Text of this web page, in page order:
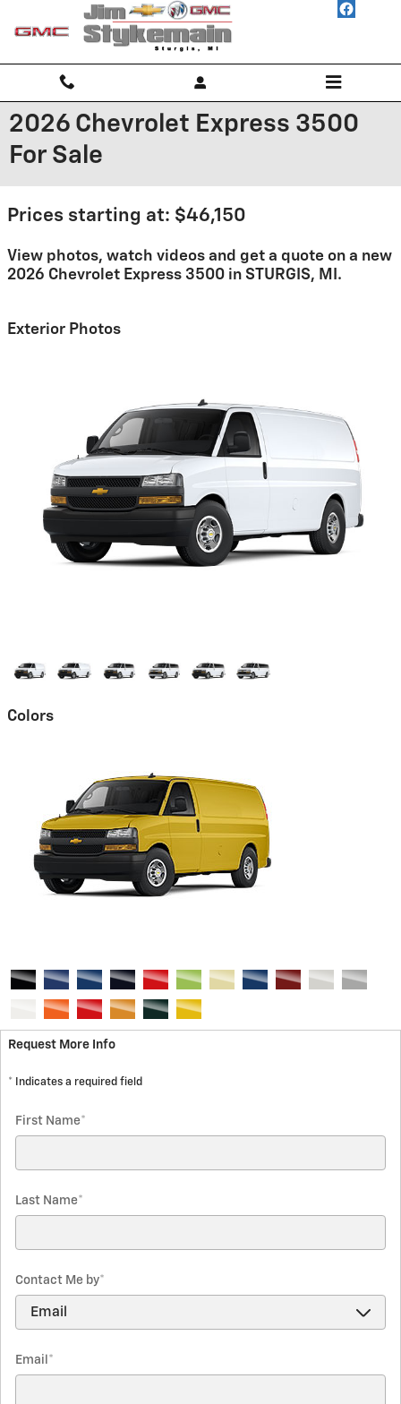
Skip to main content
2026 Chevrolet Express 3500
For Sale
Prices starting at: $46,150
View photos, watch videos and get a quote on a new
2026 Chevrolet Express 3500 in STURGIS, MI.
Exterior Photos
Colors
Request More Info
* Indicates a required field
First Name*
Last Name*
Contact Me by*
Email *